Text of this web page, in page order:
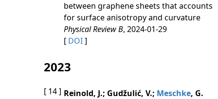
between graphene sheets that accounts
for surface anisotropy and curvature
Physical Review B, 2024-01-29
[ DOI]
2023
[ 14 ] Reinold, J.; Gudžulić, V.; Meschke, G.